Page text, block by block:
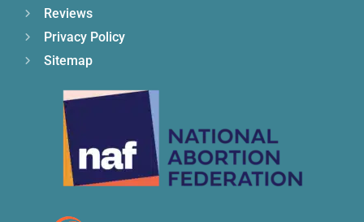
Reviews
Privacy Policy
Sitemap